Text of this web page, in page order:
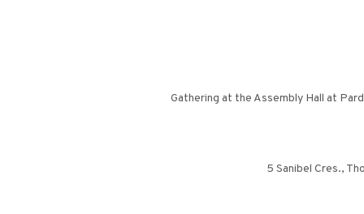
Gathering at the Assembly Hall at
5 Sanibel Cres.,